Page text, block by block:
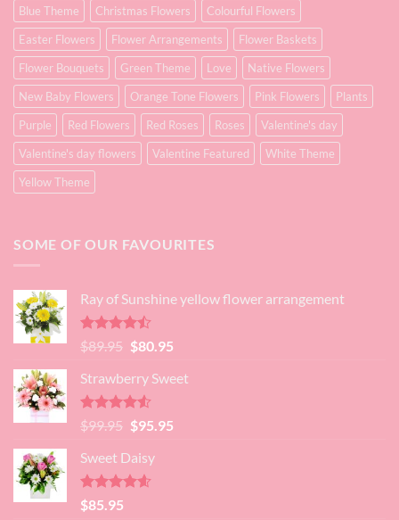
Blue Theme Christmas Flowers
Colourful Flowers
Easter Flowers
Flower Arrangements
Flower Baskets
Flower Bouquets
Green Theme Love
Native Flowers
New Baby Flowers
Orange Tone Flowers Pink Flowers
Plants
Purple
Red Flowers Red Roses Roses
Valentine's day
Valentine's day flowers
Valentine Featured
White Theme
Yellow Theme
SOME OF OUR FAVOURITES
Ray of Sunshine yellow flower arrangement
Rated
4.45
of 5
$89.95 Original
was:
$89.95.
$80.95Current
is:
Strawberry Sweet
Rated4.52
out of 5
$99.95 Original
was:
$99.95.
$95.95Current
Sweet Daisy
Rated4.60
out of 5
$85.95